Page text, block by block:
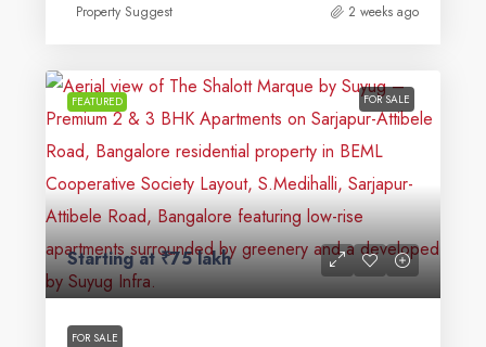
Property Suggest 2 weeks ago
FEATURED FOR SALE
Starting at₹75 lakh
FOR SALE